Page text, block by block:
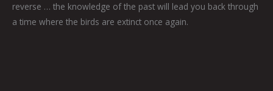
reverse … the knowledge of the past will lead you back through
a time where the birds are extinct once again.